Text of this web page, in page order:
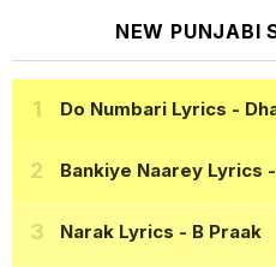
NEW PUNJABI
Do Numbari Lyrics -
Bankiye Naarey Lyrics
Narak Lyrics - B Praak